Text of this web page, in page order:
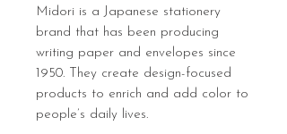
Midori is a Japanese stationery
brand that has been producing
writing paper and envelopes since
1950. They create design-focused
products to enrich and add color to
people’s daily lives.